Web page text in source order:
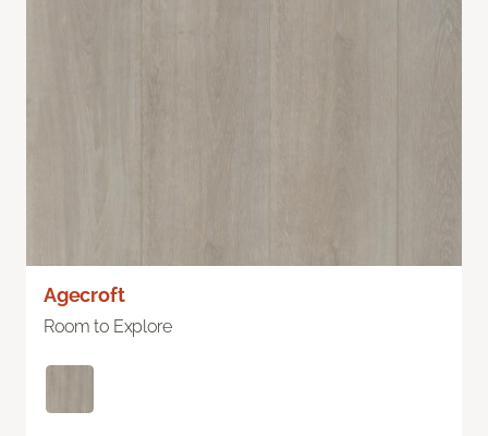
Agecroft
Room to Explore